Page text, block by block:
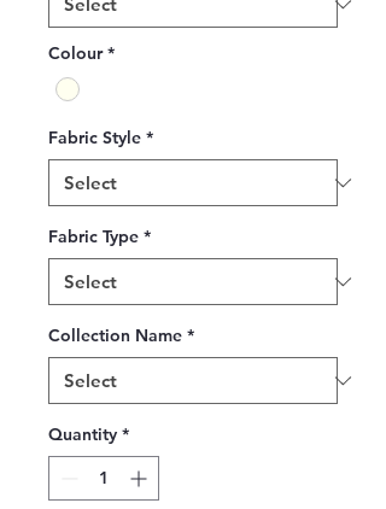
Colour *
Fabric Style *
Fabric Type *
Collection Name *
Quantity *